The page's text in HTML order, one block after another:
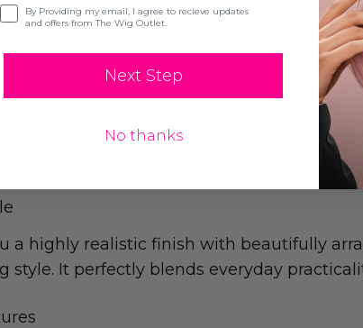
Renau
lightweight short blonde wig providing a
practical long pixie design offers
a highly realistic finish with beautifully
style. It perfectly blends everyday
Opt-inBy Providing my email, I agree to recieve updates
and offers from The Wig Outlet.
Next Step
No thanks